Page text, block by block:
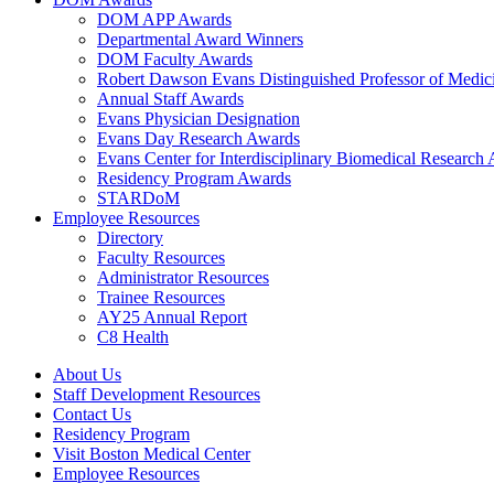
DOM APP Awards
Departmental Award Winners
DOM Faculty Awards
Robert Dawson Evans Distinguished Professor of
Annual Staff Awards
Evans Physician Designation
Evans Day Research Awards
Evans Center for Interdisciplinary Biomedical Research
Residency Program Awards
STARDoM
Employee Resources
Directory
Faculty Resources
Administrator Resources
Trainee Resources
AY25 Annual Report
C8 Health
About Us
Staff Development Resources
Contact Us
Residency Program
Visit Boston Medical Center
Employee Resources